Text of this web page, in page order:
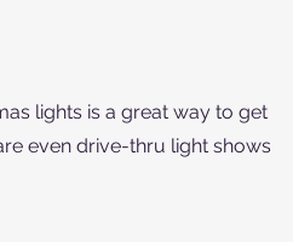
lights is a great way to get
even drive-thru light shows